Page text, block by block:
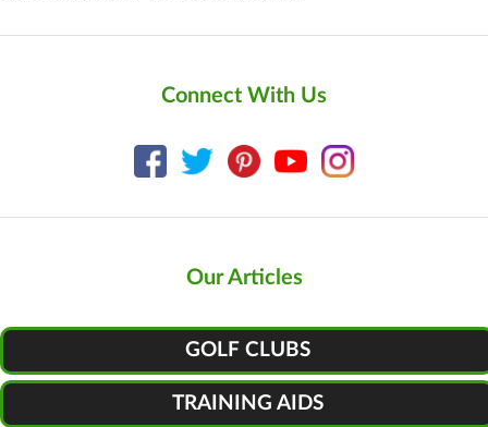
Connect With Us
Our Articles
GOLF CLUBS
TRAINING AIDS